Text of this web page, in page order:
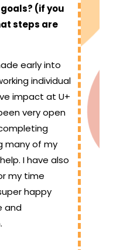
(if you
steps are
early into
individual
impact at U+
very open
many of my
I have also
my time
happy
and